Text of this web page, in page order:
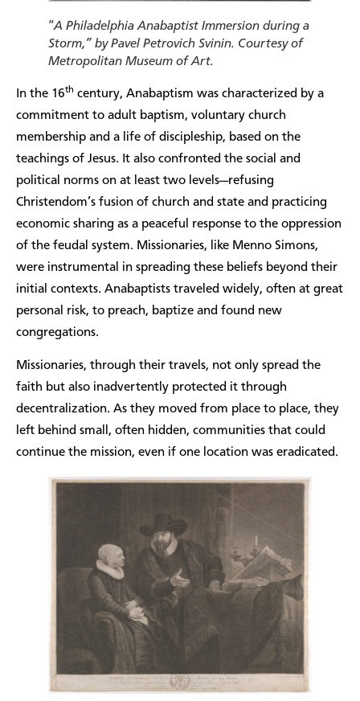
“A Philadelphia Anabaptist Immersion during a
Storm,” by Pavel Petrovich Svinin. Courtesy of
Metropolitan Museum of Art.
In the 16th century, Anabaptism was characterized by a
commitment to adult baptism, voluntary church
membership and a life of discipleship, based on the
teachings of Jesus. It also confronted the social and
political norms on at least two levels—refusing
Christendom’s fusion of church and state and practicing
economic sharing as a peaceful response to the oppression
of the feudal system. Missionaries, like Menno Simons,
were instrumental in spreading these beliefs beyond their
initial contexts. Anabaptists traveled widely, often at great
personal risk, to preach, baptize and found new
congregations.
Missionaries, through their travels, not only spread the
faith but also inadvertently protected it through
decentralization. As they moved from place to place, they
left behind small, often hidden, communities that could
continue the mission, even if one location was eradicated.